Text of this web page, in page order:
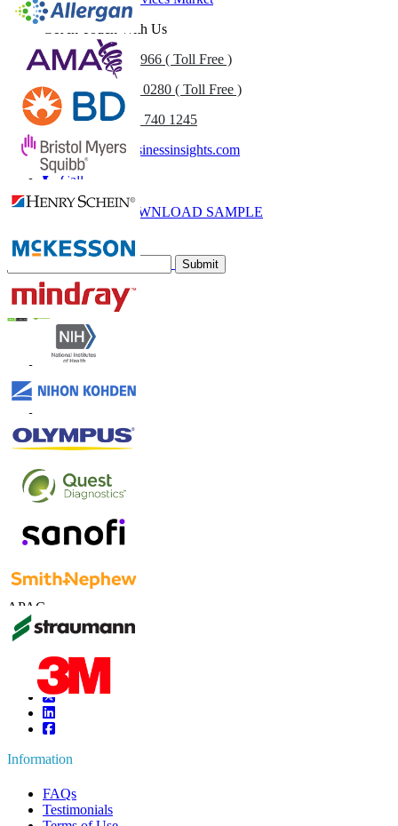
Get In Touch With Us
US+1 833 909 2966 ( Toll Free )
UK
+44 808 502 0280 ( Toll Free )
(APAC) +91 744 740 1245
sales@fortunebusinessinsights.com
Call
Email
DOWNLOAD SAMPLE
Subscribe Newsletter
Submit
Trust Online
Contact Us
US+1 833 909 2966 ( Toll Free )
+44 808 502 0280 (Toll Free )
APAC
sales@fortunebusinessinsights.com
Connect with us
Information
FAQs
Testimonials